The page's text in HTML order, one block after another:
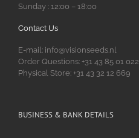
Sunday : 12:00 – 18:00
Contact Us
E-mail: info@visionseeds.nl
Order Questions: +31 43 85 01 022
Physical Store: +31 43 32 12 669
BUSINESS & BANK DETAILS